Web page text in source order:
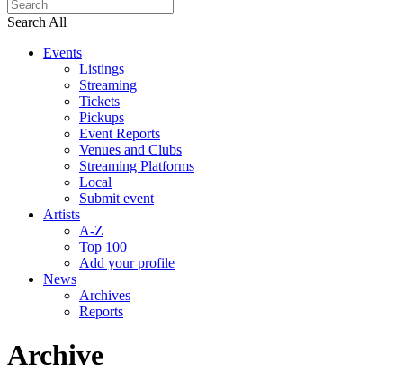
Search All
Events
Listings
Streaming
Tickets
Pickups
Event Reports
Venues and Clubs
Streaming Platforms
Local
Submit event
Artists
A-Z
Top 100
Add your profile
News
Archives
Reports
Archive